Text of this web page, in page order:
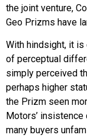
the joint venture,
Geo Prizms have
With hindsight, it is
of perceptual
simply perceived
perhaps higher
the Prizm seen
Motors’
many buyers